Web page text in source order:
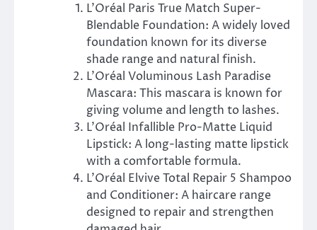
L’Oréal Paris True Match Super-
Blendable Foundation: A widely loved
foundation known for its diverse
shade range and natural finish.
L’Oréal Voluminous Lash Paradise
Mascara: This mascara is known for
giving volume and length to lashes.
L’Oréal Infallible Pro-Matte Liquid
Lipstick: A long-lasting matte lipstick
with a comfortable formula.
L’Oréal Elvive Total Repair 5 Shampoo
and Conditioner: A haircare range
designed to repair and strengthen